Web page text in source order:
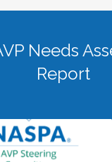
Needs
Report